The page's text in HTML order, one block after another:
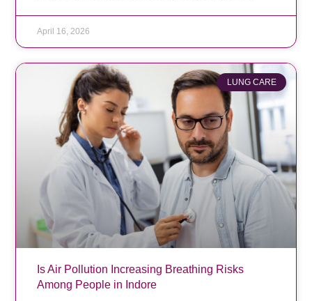
April 16, 2026
LUNG CARE
Is Air Pollution Increasing Breathing Risks
Among People in Indore